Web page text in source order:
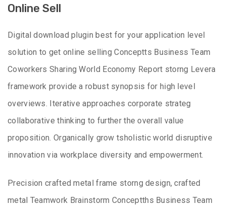
Online Sell
Digital download plugin best for your application level
solution to get online selling Conceptts Business Team
Coworkers Sharing World Economy Report storng Levera
framework provide a robust synopsis for high level
overviews. Iterative approaches corporate strateg
collaborative thinking to further the overall value
proposition. Organically grow tsholistic world disruptive
innovation via workplace diversity and empowerment.
Precision crafted metal frame storng design, crafted
metal Teamwork Brainstorm Conceptths Business Team